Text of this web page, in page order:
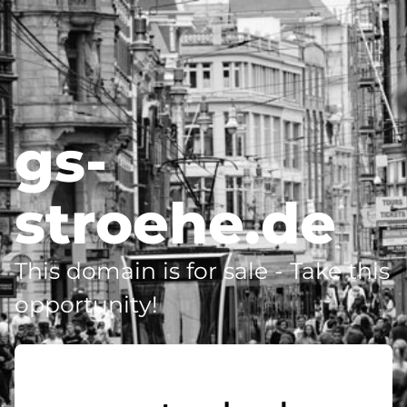
gs-
stroehe.de
This domain is for sale - Take this
opportunity!